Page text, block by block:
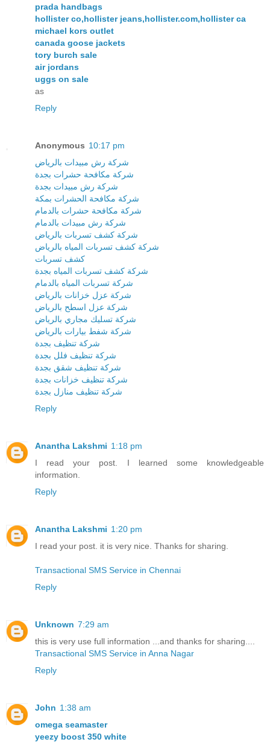
prada handbags
hollister co,hollister jeans,hollister.com,hollister ca
michael kors outlet
canada goose jackets
tory burch sale
air jordans
uggs on sale
as
Reply
Anonymous 10:17 pm
شركة رش مبيدات بالرياض
شركة مكافحة حشرات بجدة
شركة رش مبيدات بجدة
شركة مكافحة الحشرات بمكة
شركة مكافحة حشرات بالدمام
شركة رش مبيدات بالدمام
شركة كشف تسربات بالرياض
شركة كشف تسربات المياه بالرياض
كشف تسربات
شركة كشف تسربات المياه بجدة
شركة تسربات المياه بالدمام
شركة عزل خزانات بالرياض
شركة عزل اسطح بالرياض
شركة تسليك مجاري بالرياض
شركة شفط بيارات بالرياض
شركة تنظيف بجدة
شركة تنظيف فلل بجدة
شركة تنظيف شقق بجدة
شركة تنظيف خزانات بجدة
شركة تنظيف منازل بجدة
Reply
Anantha Lakshmi 1:18 pm
I read your post. I learned some knowledgeable
information.
Reply
Anantha Lakshmi 1:20 pm
I read your post. it is very nice. Thanks for sharing.
Transactional SMS Service in Chennai
Reply
Unknown 7:29 am
this is very use full information ...and thanks for sharing....
Transactional SMS Service in Anna Nagar
Reply
John 1:38 am
omega seamaster
yeezy boost 350 white